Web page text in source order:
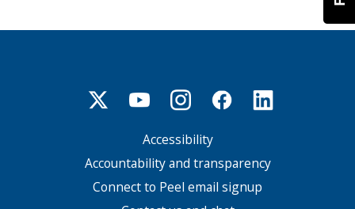
Accessibility
Accountability and transparency
Connect to Peel email signup